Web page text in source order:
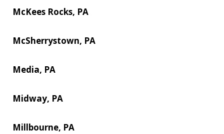
McKees Rocks, PA
McSherrystown, PA
Media, PA
Midway, PA
Millbourne, PA